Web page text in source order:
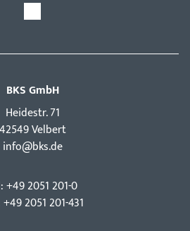
BKS GmbH
Hei­destr. 71
42549 Velbert
info@bks.de
+49 2051 201-0
+49 2051 201-431